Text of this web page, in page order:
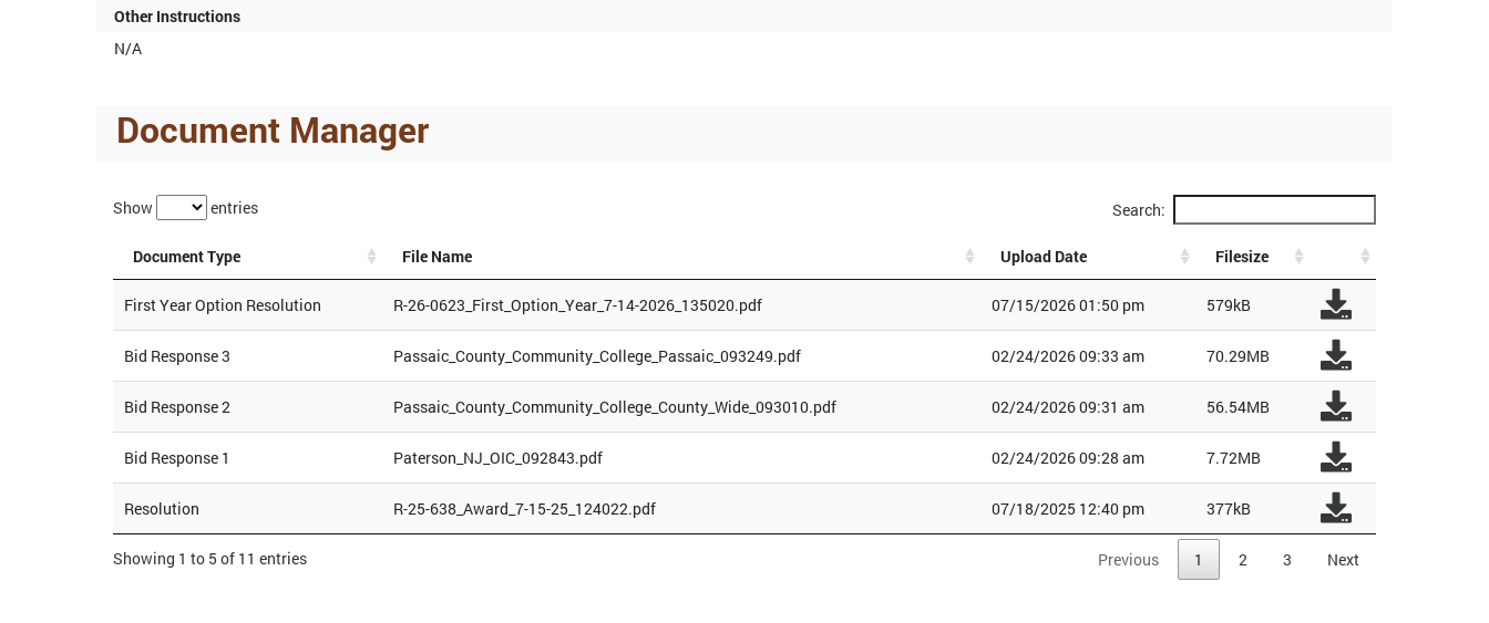
Other Instructions
N/A
Document Manager
Show entries Search:
Document Type File Name Upload Date Filesize
First Year Option Resolution R-26-0623_First_Option_Year_7-14-2026_135020.pdf 07/15/2026 01:50 pm 579kB
Bid Response 3 Passaic_County_Community_College_Passaic_093249.pdf 02/24/2026 09:33 am 70.29MB
Bid Response 2 Passaic_County_Community_College_County_Wide_093010.pdf 02/24/2026 09:31 am 56.54MB
Bid Response 1 Paterson_NJ_OIC_092843.pdf 02/24/2026 09:28 am 7.72MB
Resolution R-25-638_Award_7-15-25_124022.pdf 07/18/2025 12:40 pm 377kB
Showing 1 to 5 of 11 entries Previous 1 2 3 Next